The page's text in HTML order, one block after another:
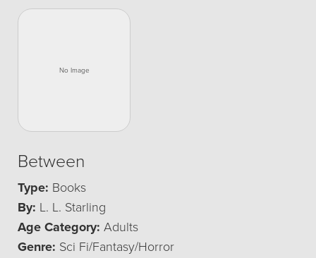
Between
Type: Books
By: L. L. Starling
Age Category: Adults
Genre: Sci Fi/Fantasy/Horror